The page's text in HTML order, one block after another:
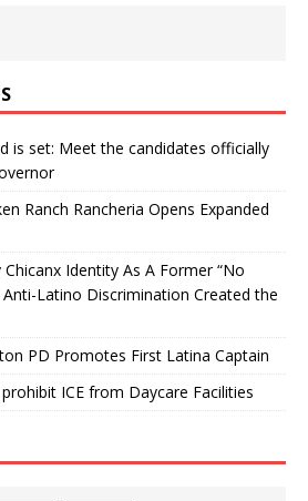
is set: Meet the candidates officially
Ranch Rancheria Opens Expanded
Chicanx Identity As A Former “No
Anti-Latino Discrimination Created the
PD Promotes First Latina Captain
ICE from Daycare Facilities